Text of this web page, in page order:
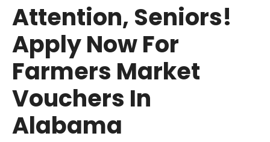
Attention, Seniors!
Apply Now For
Farmers Market
Vouchers In
Alabama